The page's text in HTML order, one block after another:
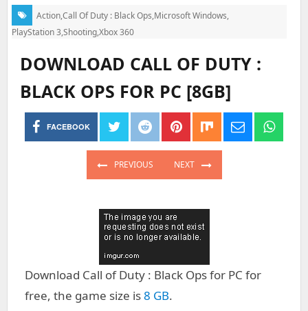
Tags:
Action,Call Of Duty : Black Ops,Microsoft Windows,
PlayStation 3,Shooting,Xbox 360
DOWNLOAD CALL OF DUTY :
BLACK OPS FOR PC [8GB]
FACEBOOK
Post
navigation
PREVIOUS
PREVIOUS
NEXT
NEXT
Download Call of Duty : Black Ops for PC for
free, the game size is8 GB.